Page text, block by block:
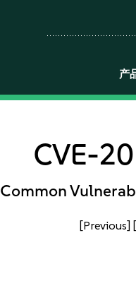
产
CVE-
Common
[Previous]